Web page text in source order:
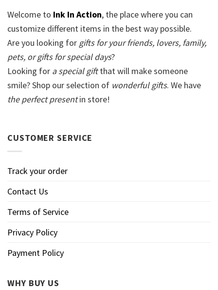
Welcome to Ink In Action, the place where you can
customize different items in the best way possible.
Are you looking for gifts for your friends, lovers, family,
pets, or gifts for special days?
Looking for a special giftthat will make someone
smile? Shop our selection of wonderful gifts. We have
the perfect presentin store!
CUSTOMER SERVICE
Track your order
Contact Us
Terms of Service
Privacy Policy
Payment Policy
WHY BUY US